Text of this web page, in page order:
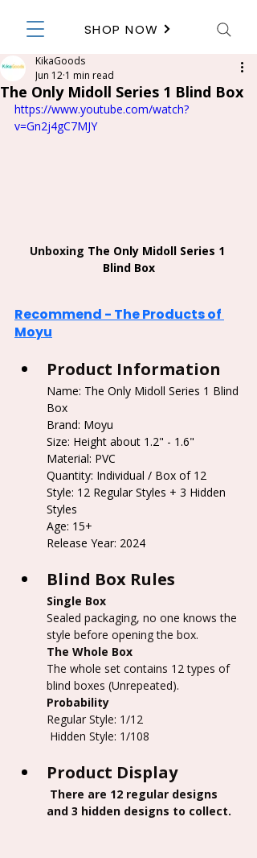
SHOP NOW
The Only Midoll Series 1 Blind Box
KikaGoods
Jun 12 1 min read
https://www.youtube.com/watch?
v=Gn2j4gC7MJY
Unboxing The Only Midoll Series 1
Blind Box
Recommend - The Products of
Moyu
Product Information
Name: The Only Midoll Series 1 Blind
Box
Brand: Moyu
Size: Height about 1.2" - 1.6"
Material: PVC
Quantity: Individual / Box of 12
Style: 12 Regular Styles + 3 Hidden
Styles
Age: 15+
Release Year: 2024
Blind Box Rules
Single Box
Sealed packaging, no one knows the
style before opening the box.
The Whole Box
The whole set contains 12 types of
blind boxes (Unrepeated).
Probability
Regular Style: 1/12
Hidden Style: 1/108
Product Display
and 3 hidden designs to collect.